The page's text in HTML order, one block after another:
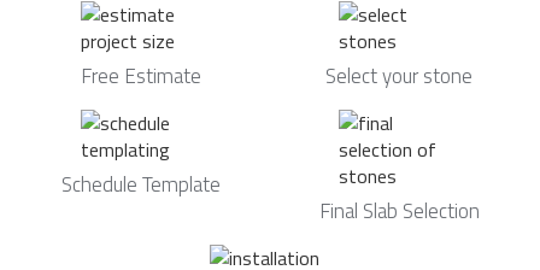
Free Estimate Select your stone
Schedule Template
Final Slab Selection